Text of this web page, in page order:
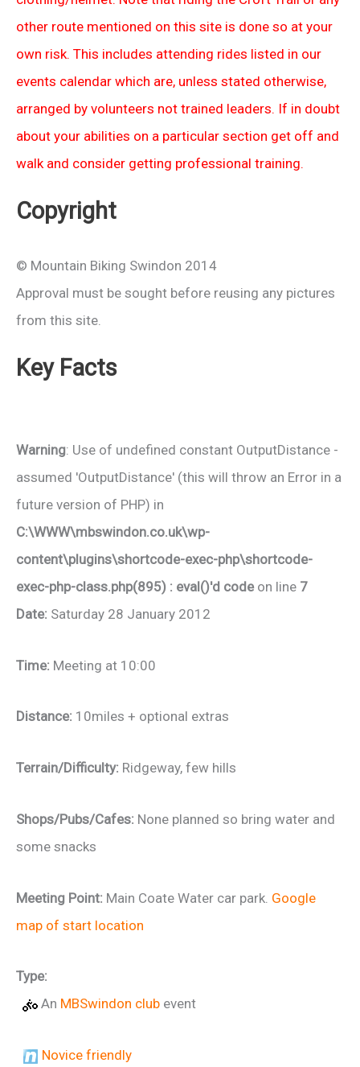
other route mentioned on this site is done so at your
own risk. This includes attending rides listed in our
events calendar which are, unless stated otherwise,
arranged by volunteers not trained leaders. If in doubt
about your abilities on a particular section get off and
walk and consider getting professional training.
Copyright
© Mountain Biking Swindon 2014
Approval must be sought before reusing any pictures
from this site.
Key Facts
Warning: Use of undefined constant OutputDistance -
assumed 'OutputDistance' (this will throw an Error in a
future version of PHP) in
C:\WWW\mbswindon.co.uk\wp-
content\plugins\shortcode-exec-php\shortcode-
exec-php-class.php(895) : eval()'d codeon line 7
Date: Saturday 28 January 2012
Time: Meeting at 10:00
Distance: 10miles + optional extras
Terrain/Difficulty: Ridgeway, few hills
Shops/Pubs/Cafes: None planned so bring water and
some snacks
Meeting Point: Main Coate Water car park. Google
map of start location
Type:
An MBSwindon club event
Novice friendly